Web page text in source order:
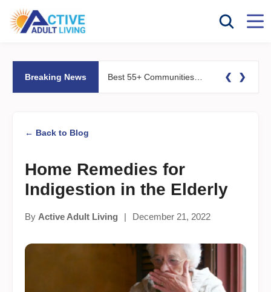
Breaking News ❮ ❯
← Back to Blog
Home Remedies for
Indigestion in the Elderly
By Active Adult Living | December 21, 2022